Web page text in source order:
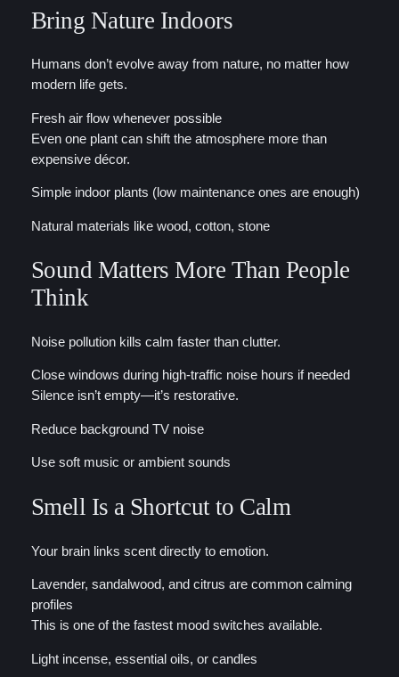
Bring Nature Indoors
Humans don’t evolve away from nature, no matter how
modern life gets.
Fresh air flow whenever possible
Even one plant can shift the atmosphere more than
expensive décor.
Simple indoor plants (low maintenance ones are enough)
Natural materials like wood, cotton, stone
Sound Matters More Than People
Think
Noise pollution kills calm faster than clutter.
Close windows during high-traffic noise hours if needed
Silence isn’t empty—it’s restorative.
Reduce background TV noise
Use soft music or ambient sounds
Smell Is a Shortcut to Calm
Your brain links scent directly to emotion.
Lavender, sandalwood, and citrus are common calming
profiles
This is one of the fastest mood switches available.
Light incense, essential oils, or candles